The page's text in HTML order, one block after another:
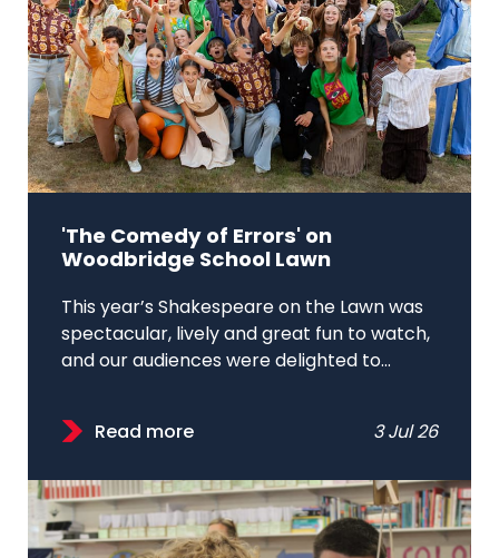
'The Comedy of Errors' on
Woodbridge School Lawn
This year’s Shakespeare on the Lawn was
spectacular, lively and great fun to watch,
and our audiences were delighted to...
Read more 3 Jul 26